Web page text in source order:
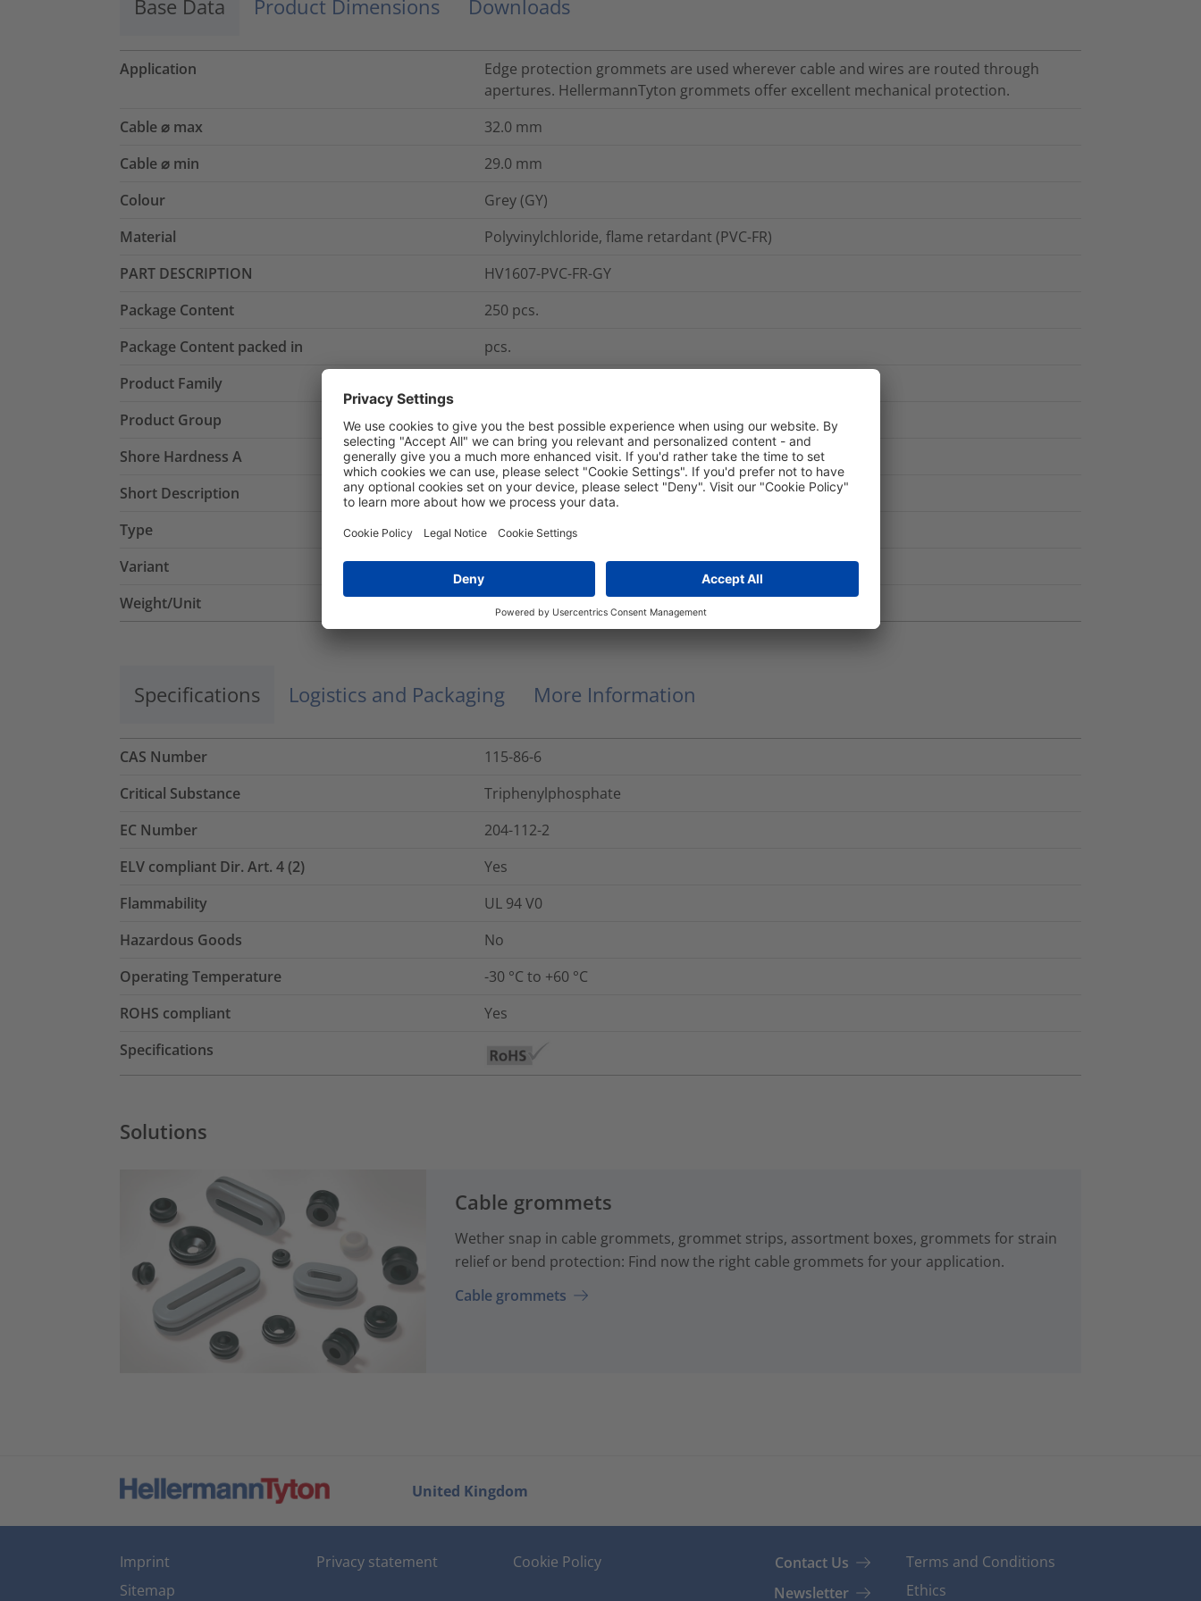
Base Data Product Dimensions Downloads
Application
Edge protection grommets are used wherever cable and wires are routed through
apertures. HellermannTyton grommets offer excellent mechanical protection.
Cable ⌀ max
32.0 mm
Cable ⌀ min
29.0 mm
Colour
Grey (GY)
Material
Polyvinylchloride, flame retardant (PVC-FR)
PART DESCRIPTION
HV1607-PVC-FR-GY
Package Content
250 pcs.
Package Content packed in
pcs.
Product Family
Product Group
Edge Protection Grommets
Shore Hardness A
55±5
Short Description
Edge protection grommets grey
Type
HV1607
Variant
Oval
Weight/Unit
0.0069kg
Specifications Logistics and Packaging More Information
CAS Number
115-86-6
Critical Substance
Triphenylphosphate
EC Number
204-112-2
ELV compliant Dir. Art. 4 (2)
Yes
Flammability
UL 94 V0
Hazardous Goods
No
Operating Temperature
-30 °C to +60 °C
ROHS compliant
Yes
Specifications
Solutions
Cable grommets
Wether snap in cable grommets, grommet strips, assortment boxes, grommets for strain
relief or bend protection: Find now the right cable grommets for your application.
Cable grommets
United Kingdom
Imprint
Sitemap
Privacy statement Cookie Policy
Contact Us
Newsletter
Terms and Conditions
Ethics